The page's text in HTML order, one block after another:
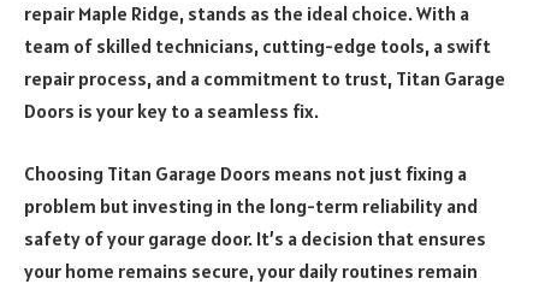
repair Maple Ridge, stands as the ideal choice. With a
team of skilled technicians, cutting-edge tools, a swift
repair process, and a commitment to trust, Titan Garage
Doors is your key to a seamless fix.
Choosing Titan Garage Doors means not just fixing a
problem but investing in the long-term reliability and
safety of your garage door. It’s a decision that ensures
your home remains secure, your daily routines remain